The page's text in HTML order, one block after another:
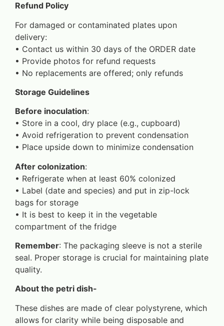
Refund Policy
For damaged or contaminated plates upon
delivery:
•⁠ ⁠Contact us within 30 days of the ORDER date
•⁠ ⁠Provide photos for refund requests
•⁠ ⁠No replacements are offered; only refunds
Storage Guidelines
Before inoculation:
•⁠ ⁠Store in a cool, dry place (e.g., cupboard)
•⁠ ⁠Avoid refrigeration to prevent condensation
•⁠ ⁠Place upside down to minimize condensation
After colonization:
•⁠ ⁠Refrigerate when at least 60% colonized
•⁠ ⁠Label (date and species) and put in zip-lock
bags for storage
•⁠ ⁠It is best to keep it in the vegetable
compartment of the fridge
Remember: The packaging sleeve is not a sterile
seal. Proper storage is crucial for maintaining plate
quality.
About the petri dish-
These dishes are made of clear polystyrene, which
allows for clarity while being disposable and